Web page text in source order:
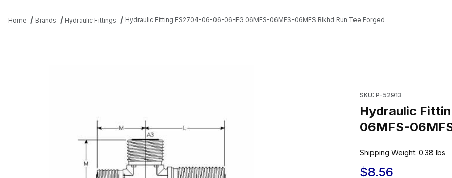
Home Brands Hydraulic Fittings Hydraulic Fitting FS2704-06-06-06-FG 06MFS-06MFS-06MFS Blkhd Run Tee Forged
SKU: P-52913
Hydraulic
06MFS-
Shipping Weight: 0.38 lbs
$8.56